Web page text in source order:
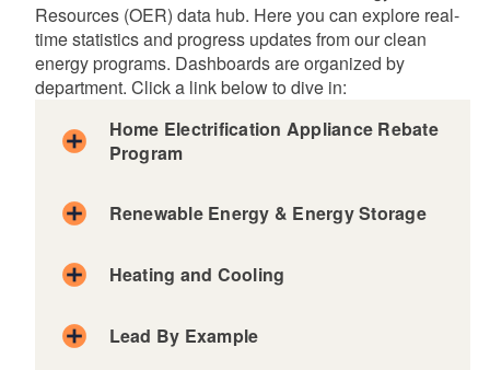
Resources (OER) data hub. Here you can explore real-
time statistics and progress updates from our clean
energy programs. Dashboards are organized by
department. Click a link below to dive in:
Home Electrification Appliance Rebate
Program
Renewable Energy & Energy Storage
Heating and Cooling
Lead By Example